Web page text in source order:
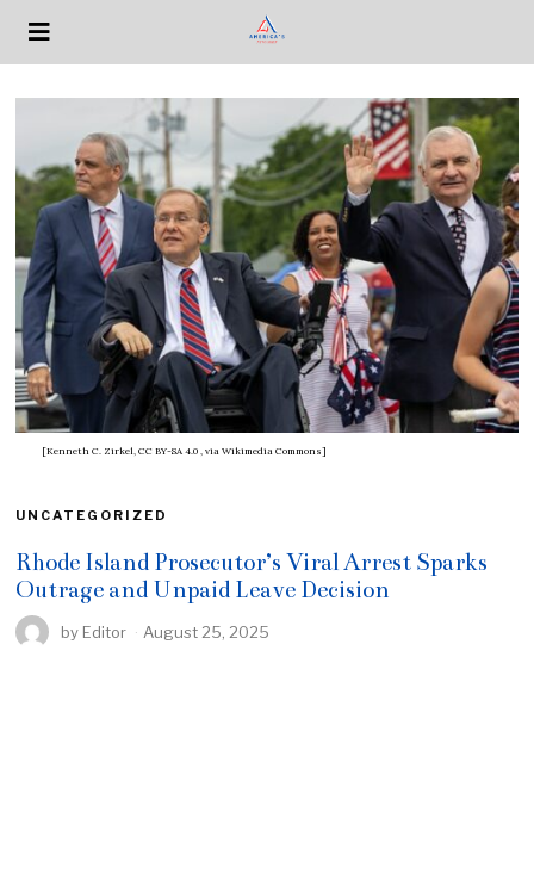
[Kenneth C. Zirkel, CC BY-SA 4.0 , via Wikimedia Commons]
UNCATEGORIZED
Rhode Island Prosecutor’s Viral Arrest Sparks
Outrage and Unpaid Leave Decision
by Editor August 25, 2025